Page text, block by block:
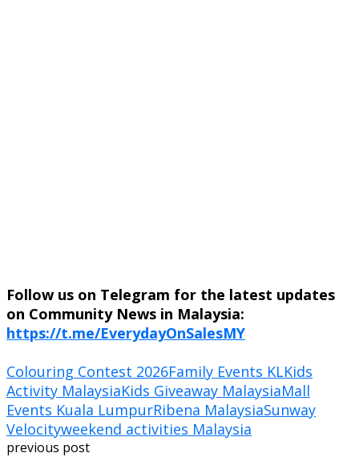
Follow us on Telegram for the latest updates
on Community News in Malaysia:
https://t.me/EverydayOnSalesMY
Colouring Contest 2026Family Events KLKids
Activity MalaysiaKids Giveaway MalaysiaMall
Events Kuala LumpurRibena MalaysiaSunway
Velocityweekend activities Malaysia
previous post